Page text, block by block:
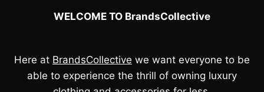
WELCOME TO BrandsCollective
Here at BrandsCollective we want everyone to be
able to experience the thrill of owning luxury